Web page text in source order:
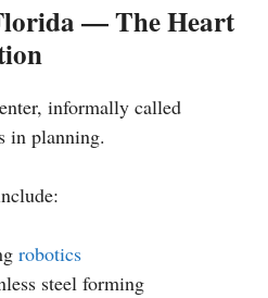
— The Heart
informally called
in planning.
robotics
steel forming